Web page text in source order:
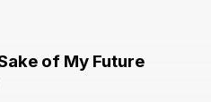
of My Future